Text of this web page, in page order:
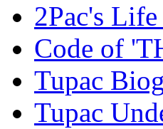
2Pac's
Code of
Tupac
Tupac